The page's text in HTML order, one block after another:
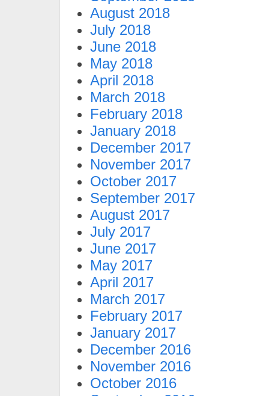
August 2018
July 2018
June 2018
May 2018
April 2018
March 2018
February 2018
January 2018
December 2017
November 2017
October 2017
September 2017
August 2017
July 2017
June 2017
May 2017
April 2017
March 2017
February 2017
January 2017
December 2016
November 2016
October 2016